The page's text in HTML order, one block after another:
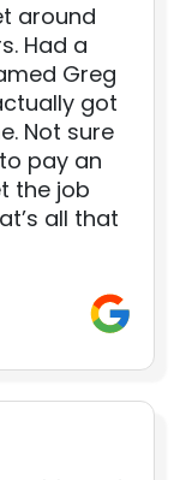
around
Had a
Greg
got
Not sure
pay an
the job
all that